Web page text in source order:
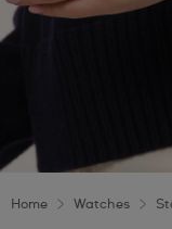
Home Watches